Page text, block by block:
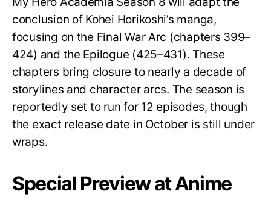
conclusion of Kohei Horikoshi’s manga,
focusing on the Final War Arc (chapters 399–
424) and the Epilogue (425–431). These
chapters bring closure to nearly a decade of
storylines and character arcs. The season is
reportedly set to run for 12 episodes, though
the exact release date in October is still under
wraps.
Special Preview at Anime